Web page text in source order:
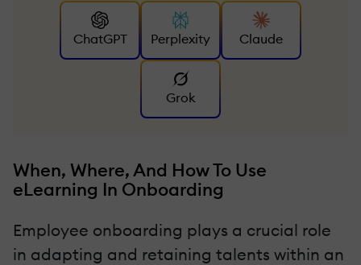
ChatGPT Perplexity Claude
Grok
When, Where, And How To Use
eLearning In Onboarding
Employee onboarding plays a crucial role
in adapting and retaining talents within an